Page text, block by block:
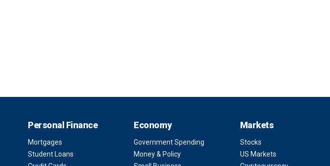
Personal Finance
Mortgages
Student Loans
Economy
Government Spending
Money & Policy
Markets
Stocks
US Markets